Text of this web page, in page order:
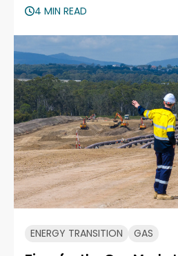
4 MIN READ
ENERGY TRANSITION GAS